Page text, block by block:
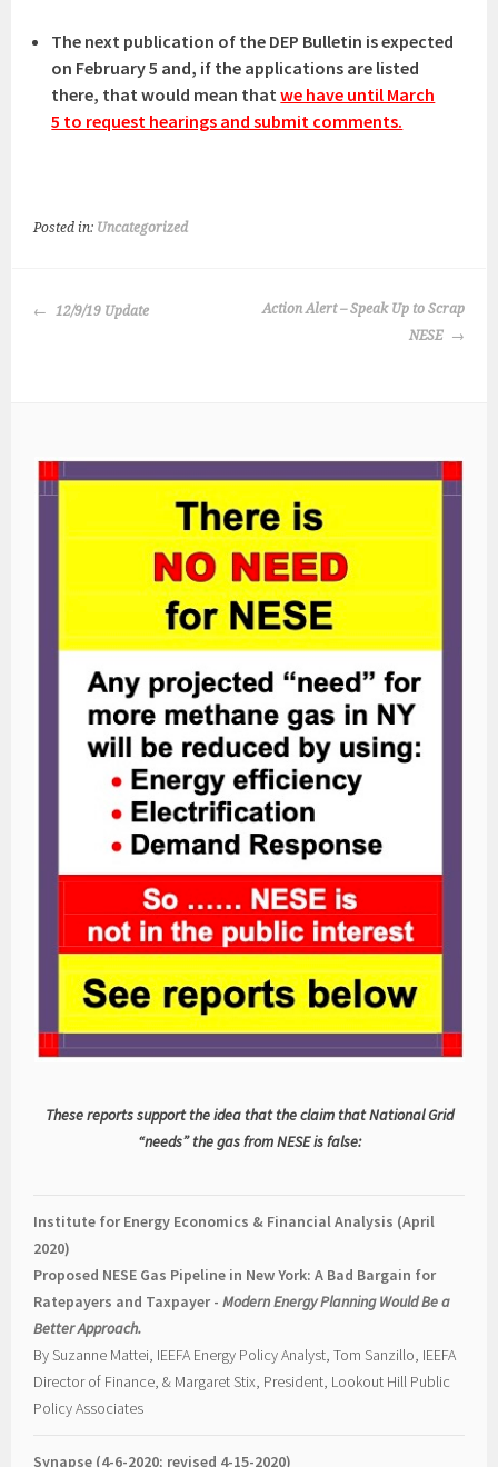
The next publication of the DEP Bulletin is expected
on February 5 and, if the applications are listed
there, that would mean thatwe have until March
5 to request hearings and submit comments.
Posted in: Uncategorized
POST
12/9/19 Update
Action Alert – Speak Up to Scrap
NESE
These reports support the idea that the claim that National Grid
“needs” the gas from NESE is false:
Institute for Energy Economics & Financial Analysis (April
2020)
Proposed NESE Gas Pipeline in New York: A Bad Bargain for
Ratepayers and Taxpayer -Modern Energy Planning Would Be a
Better Approach.
By Suzanne Mattei, IEEFA Energy Policy Analyst, Tom Sanzillo, IEEFA
Director of Finance, & Margaret Stix, President, Lookout Hill Public
Policy Associates
Synapse (4-6-2020; revised 4-15-2020)